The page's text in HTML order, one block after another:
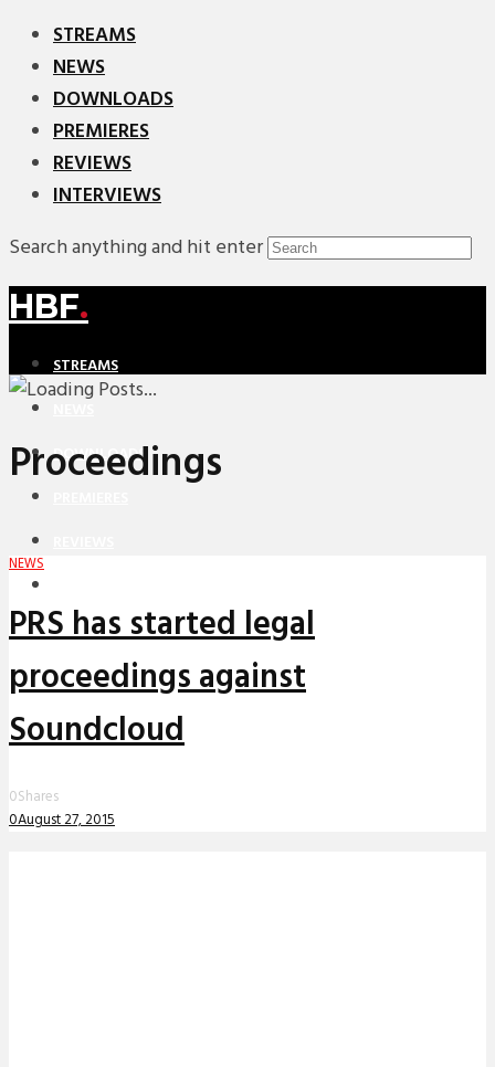
STREAMS
NEWS
DOWNLOADS
PREMIERES
REVIEWS
INTERVIEWS
Search anything and hit enter
HBF.
STREAMS
DOWNLOADS
Proceedings
NEWS
PRS has started legal
proceedings against
Soundcloud
0Shares
0August 27, 2015